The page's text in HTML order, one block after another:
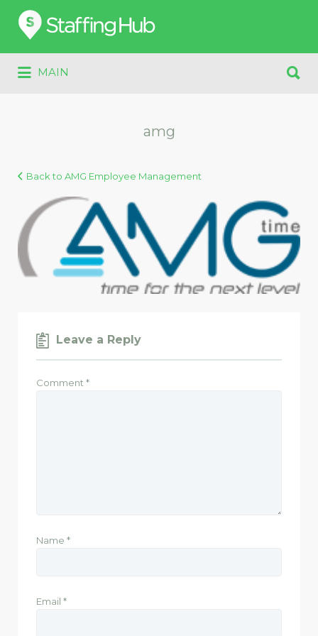
Search
for:
MAIN
for:
amg
Back to AMG Employee Management
Leave a Reply
Comment*
Name *
Email *